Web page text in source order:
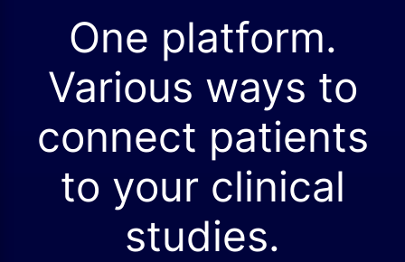
One platform.
Various ways to
connect patients
to your clinical
studies.